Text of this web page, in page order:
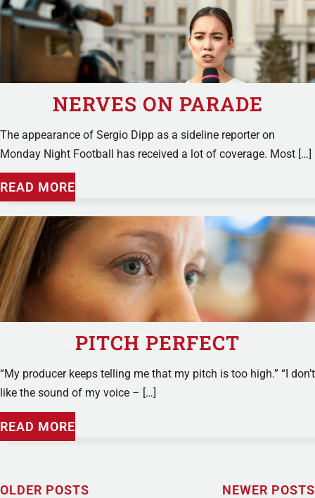
NERVES ON PARADE
The appearance of Sergio Dipp as a sideline reporter on
Monday Night Football has received a lot of coverage. Most […]
READ MORE
PITCH PERFECT
“My producer keeps telling me that my pitch is too high.” “I don’t
like the sound of my voice – […]
READ MORE
OLDER POSTS NEWER POSTS